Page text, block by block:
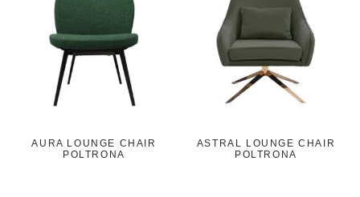
AURA LOUNGE CHAIR
POLTRONA
ASTRAL LOUNGE CHAIR
POLTRONA